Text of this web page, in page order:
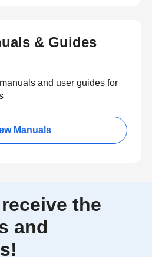
& Guides
and user guides for
Manuals
the
and